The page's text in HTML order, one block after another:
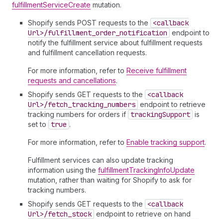
fulfillmentServiceCreate mutation.
Shopify sends POST requests to the
<callback
Url>/fulfillment _order _notification endpoint to
notify the fulfillment service about fulfillment requests
and fulfillment cancellation requests.
For more information, refer to Receive fulfillment
requests and cancellations.
Shopify sends GET requests to the
<callback
Url>/fetch _tracking _numbers endpoint to retrieve
tracking numbers for orders if trackingSupport is
set to
true .
For more information, refer to Enable tracking support.
Fulfillment services can also update tracking
information using the fulfillmentTrackingInfoUpdate
mutation, rather than waiting for Shopify to ask for
tracking numbers.
Shopify sends GET requests to the
<callback
Url>/fetch _stock endpoint to retrieve on hand